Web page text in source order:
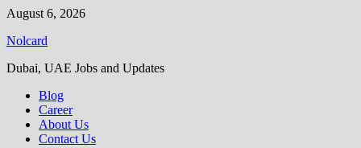
Skip
content
August 6, 2026
Nolcard
Dubai, UAE Jobs and Updates
Blog
Career
About Us
Contact Us